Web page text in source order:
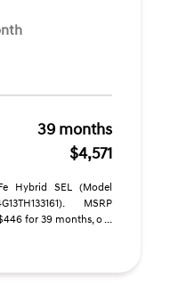
39 months
$4,571
Hybrid SEL (Model
MSRP
for 39 months, o ...